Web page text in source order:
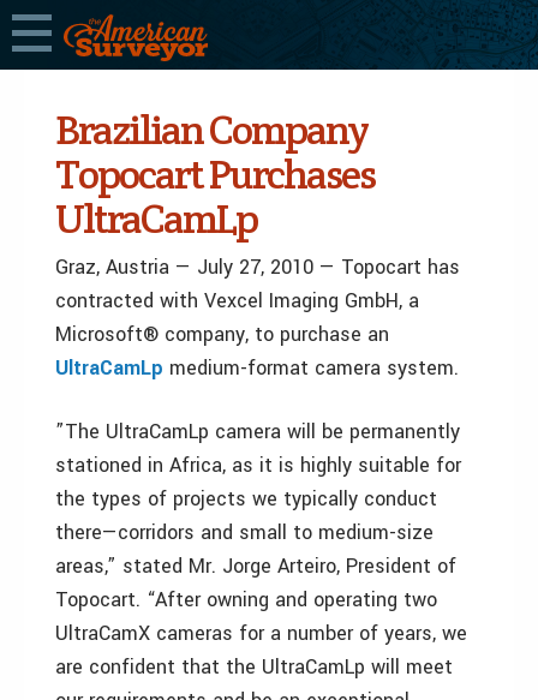
Brazilian Company
Topocart Purchases
UltraCamLp
Graz, Austria — July 27, 2010 — Topocart has
contracted with Vexcel Imaging GmbH, a
Microsoft® company, to purchase an
UltraCamLp medium-format camera system.
”The UltraCamLp camera will be permanently
stationed in Africa, as it is highly suitable for
the types of projects we typically conduct
there—corridors and small to medium-size
areas,” stated Mr. Jorge Arteiro, President of
Topocart. “After owning and operating two
UltraCamX cameras for a number of years, we
are confident that the UltraCamLp will meet